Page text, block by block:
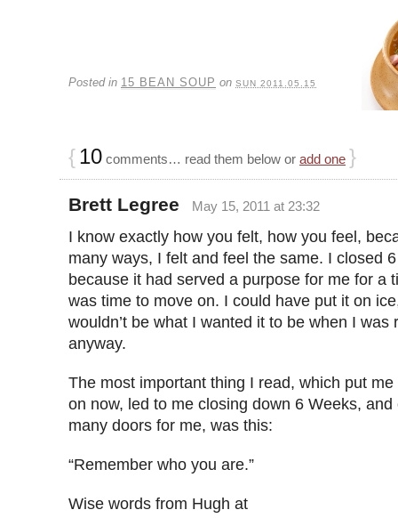
Posted in 15 BEAN SOUP on SUN 2011.05.15
{10 comments… read them below or add one }
Brett Legree May 15, 2011 at 23:32
I know exactly how you felt, how you feel,
many ways, I felt and feel the same. I closed
because it had served a purpose for me for a
was time to move on. I could have put it on
wouldn’t be what I wanted it to be when I was
anyway.
The most important thing I read, which put
on now, led to me closing down 6 Weeks,
many doors for me, was this:
“Remember who you are.”
Wise words from Hugh at